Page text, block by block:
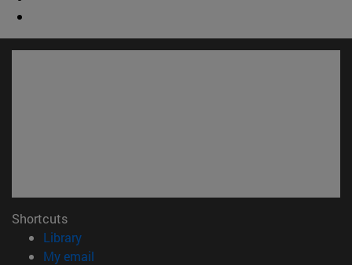
Shortcuts
Library(opens in new window)
My email